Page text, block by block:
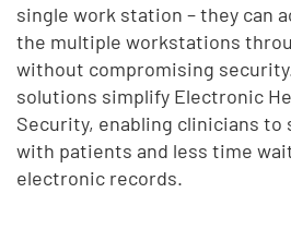
single work station – they can
the multiple workstations
without compromising
solutions simplify Electronic
Security, enabling clinicians to
with patients and less time
electronic records.